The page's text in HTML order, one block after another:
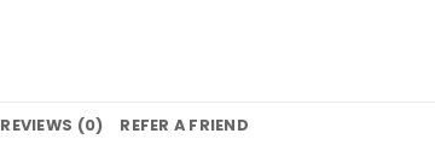
REVIEWS (0) REFER A FRIEND